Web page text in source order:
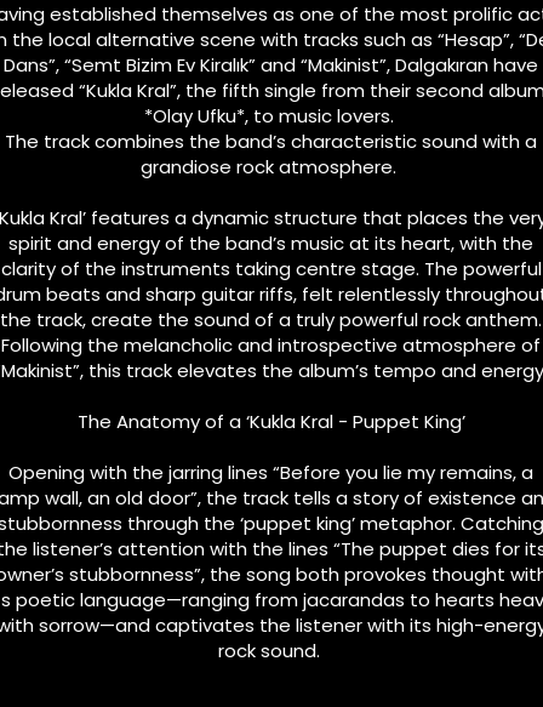
established themselves as one of the most prolific
the local alternative scene with tracks such as “Hesap”,
Dans”, “Semt Bizim Ev Kiralık” and “Makinist”, Dalgakıran have
“Kukla Kral”, the fifth single from their second
*Olay Ufku*, to music lovers.
The track combines the band’s characteristic sound with a
grandiose rock atmosphere.
Kral’ features a dynamic structure that places the
spirit and energy of the band’s music at its heart, with the
clarity of the instruments taking centre stage. The powerful
beats and sharp guitar riffs, felt relentlessly
the track, create the sound of a truly powerful rock anthem.
Following the melancholic and introspective atmosphere of
this track elevates the album’s tempo and
The Anatomy of a ‘Kukla Kral - Puppet King’
Opening with the jarring lines “Before you lie my remains, a
wall, an old door”, the track tells a story of existence
through the ‘puppet king’ metaphor. Catching
listener’s attention with the lines “The puppet dies for
stubbornness”, the song both provokes thought
poetic language—ranging from jacarandas to hearts
sorrow—and captivates the listener with its high-
rock sound.